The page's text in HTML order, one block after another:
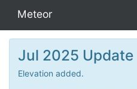
Meteor
Jul 2025 Update
Elevation added.